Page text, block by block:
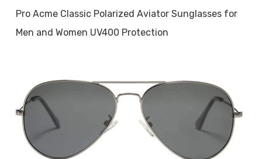
Pro Acme Classic Polarized Aviator Sunglasses for
Men and Women UV400 Protection